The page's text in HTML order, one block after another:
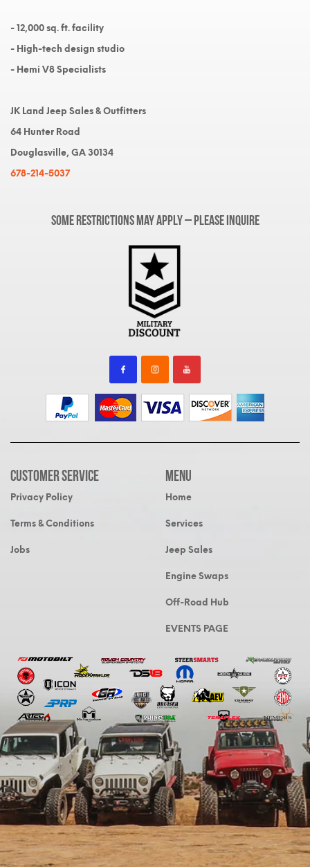
- 12,000 sq. ft. facility
- High-tech design studio
- Hemi V8 Specialists
JK Land Jeep Sales & Outfitters
64 Hunter Road
Douglasville, GA 30134
678-214-5037
Some restrictions may apply – please inquire
Customer Service
Privacy Policy
Terms & Conditions
Jobs
MENU
Home
Services
Jeep Sales
Engine Swaps
Off-Road Hub
EVENTS PAGE